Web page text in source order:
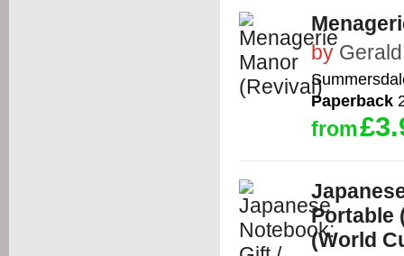
by
Paperback
from
Portable
(World